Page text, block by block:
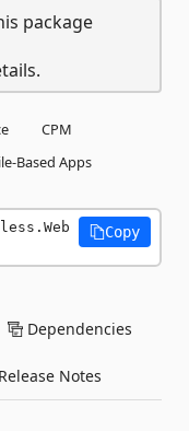
package
CPM
Based Apps
Copy
Dependencies
Release Notes